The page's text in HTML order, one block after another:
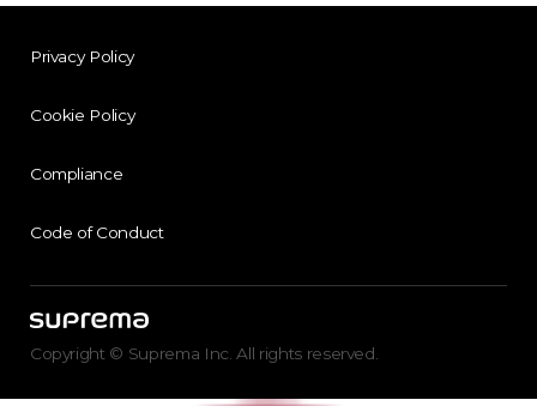
Privacy Policy
Cookie Policy
Compliance
Code of Conduct
Copyright © Suprema Inc. All rights reserved.